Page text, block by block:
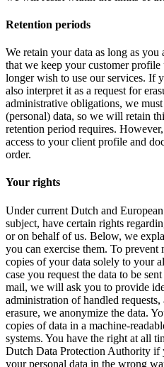
Retention periods
We retain your data as long as
that we keep your customer
longer wish to use our services. If
also interpret it as a request for
administrative obligations, we
(personal) data, so we will retain
retention period requires.
access to your client profile and
order.
Your rights
Under current Dutch and
subject, have certain rights
or on behalf of us. Below, we
you can exercise them. To prevent
copies of your data solely to your
case you request the data to be
mail, we will ask you to provide
administration of handled
erasure, we anonymize the data.
copies of data in a machine-
systems. You have the right at all
Dutch Data Protection Authority if
your personal data in the wrong